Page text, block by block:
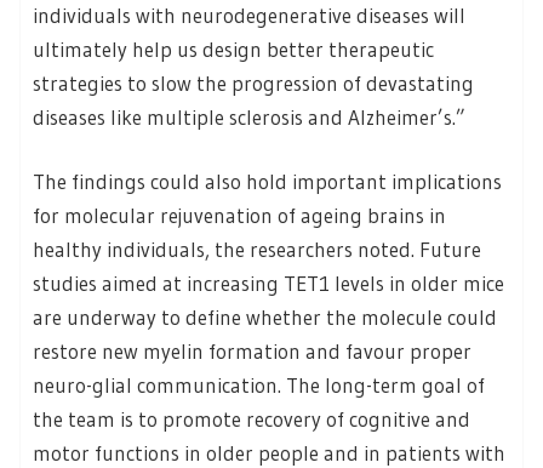
individuals with neurodegenerative diseases will
ultimately help us design better therapeutic
strategies to slow the progression of devastating
diseases like multiple sclerosis and Alzheimer’s.”
The findings could also hold important implications
for molecular rejuvenation of ageing brains in
healthy individuals, the researchers noted. Future
studies aimed at increasing TET1 levels in older mice
are underway to define whether the molecule could
restore new myelin formation and favour proper
neuro-glial communication. The long-term goal of
the team is to promote recovery of cognitive and
motor functions in older people and in patients with